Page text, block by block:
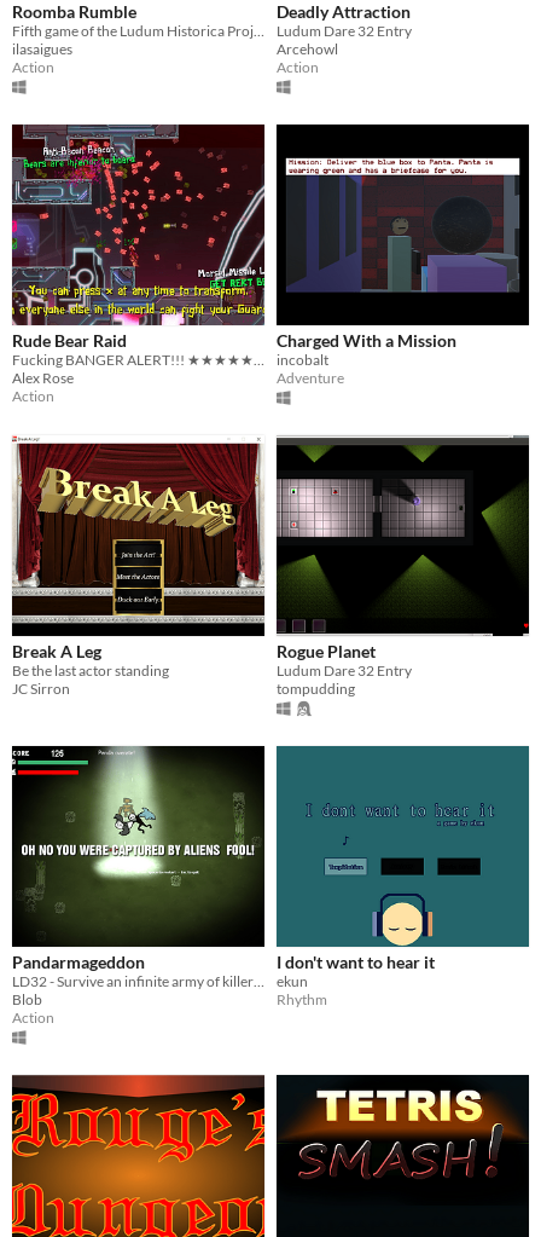
Roomba Rumble
Fifth game of the Ludum Historica Project, in it's post-Jam state
ilasaigues
Action
Deadly Attraction
Ludum Dare 32 Entry
Arcehowl
Action
Rude Bear Raid
Fucking BANGER ALERT!!! ★★★★★ Unfortunately to play this one you will have to get a group of friends!
Alex Rose
Action
Charged With a Mission
incobalt
Adventure
Break A Leg
Be the last actor standing
JC Sirron
Rogue Planet
Ludum Dare 32 Entry
tompudding
Pandarmageddon
LD32 - Survive an infinite army of killer robots while feeding your shark and panda arms.
Blob
Action
I don't want to hear it
ekun
Rhythm